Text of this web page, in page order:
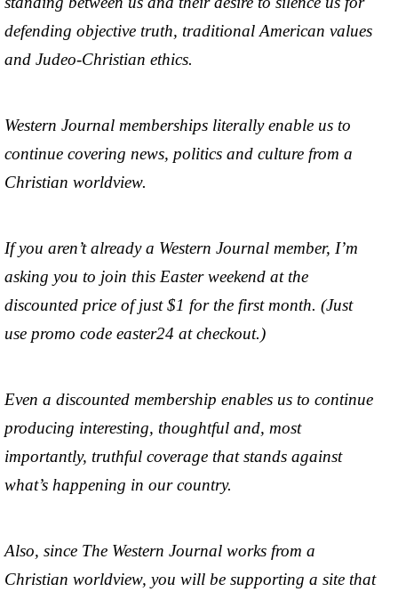
defending objective truth, traditional American values
and Judeo-Christian ethics.
Western Journal memberships literally enable us to
continue covering news, politics and culture from a
Christian worldview.
If you aren’t already a Western Journal member, I’m
asking you to join this Easter weekend at the
discounted price of just $1 for the first month. (Just
use promo code easter24 at checkout.)
Even a discounted membership enables us to continue
producing interesting, thoughtful and, most
importantly, truthful coverage that stands against
what’s happening in our country.
Also, since The Western Journal works from a
Christian worldview, you will be supporting a site that